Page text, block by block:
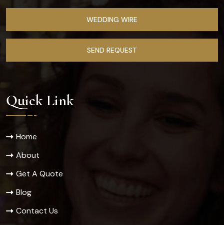
WEDDING WIRE
SEND REQUEST
Quick Link
Home
About
Get A Quote
Blog
Contact Us